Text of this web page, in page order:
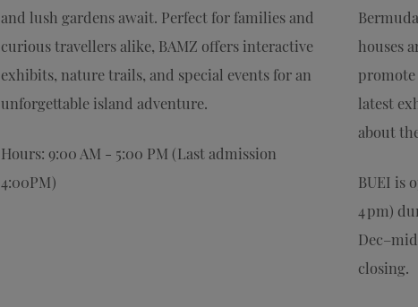
and lush gardens await. Perfect for families and
curious travellers alike, BAMZ offers interactive
exhibits, nature trails, and special events for an
unforgettable island adventure.
Hours: 9:00 AM - 5:00 PM (Last admission
4:00PM)
houses
latest
about
BUEI is
4 pm)
closing.